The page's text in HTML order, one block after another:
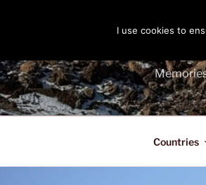
Countries
I use cookies to